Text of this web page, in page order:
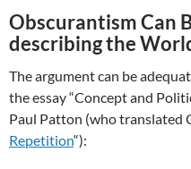
Obscurantism Can
describing the
The argument can be
the essay “Concept and
Paul Patton (who translated
Repetition“):